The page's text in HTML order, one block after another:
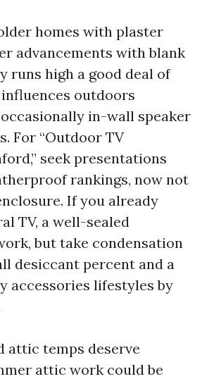
homes with plaster
advancements with blank
runs high a good deal of
outdoors
in-wall speaker
For “Outdoor TV
seek presentations
rankings, now not
If you already
TV, a well-sealed
but take condensation
desiccant percent and a
accessories lifestyles by
attic temps deserve
attic work could be